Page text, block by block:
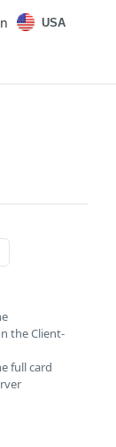
USA
the Client-
full card